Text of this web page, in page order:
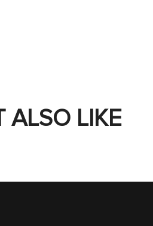
ALSO LIKE